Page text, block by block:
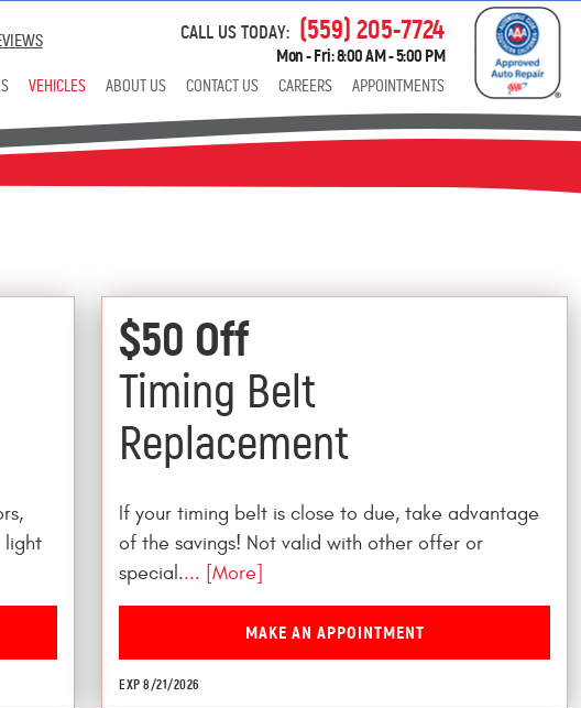
CALL US TODAY: (559) 205-7724
Mon - Fri: 8:00 AM - 5:00 PM
VEHICLES ABOUT US CONTACT US CAREERS APPOINTMENTS
light
$50 Off
Timing Belt
Replacement
If your timing belt is close to due, take advantage
of the savings! Not valid with other offer or
special.... [More]
MAKE AN APPOINTMENT
EXP 8/21/2026